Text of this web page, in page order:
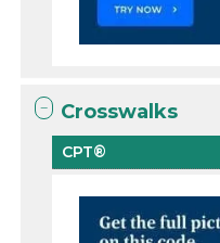
Crosswalks
CPT®